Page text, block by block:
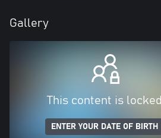
Gallery
This content is locked
ENTER YOUR DATE OF BIRTH